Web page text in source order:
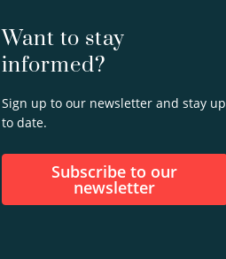
Want to stay
informed?
Sign up to our newsletter and stay up
to date.
Subscribe to our
newsletter